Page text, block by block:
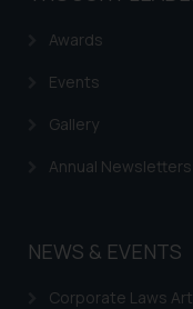
Awards
Events
Gallery
Annual Newsletters
NEWS & EVENTS
Corporate Laws